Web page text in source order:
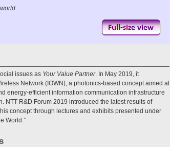
issues as Your Value Partner. In May 2019, it
Network (IOWN), a photonics-based concept aimed at
energy-efficient information communication infrastructure
NTT R&D Forum 2019 introduced the latest results of
concept through lectures and exhibits presented under
World.”